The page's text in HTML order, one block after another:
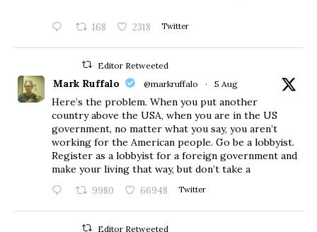
168 2318 Twitter
Editor Retweeted
Mark Ruffalo @markruffalo · 5 Aug
Here’s the problem. When you put another
country above the USA, when you are in the US
government, no matter what you say, you aren’t
working for the American people. Go be a lobbyist.
Register as a lobbyist for a foreign government and
make your living that way, but don’t take a
9980 66948 Twitter
Editor Retweeted